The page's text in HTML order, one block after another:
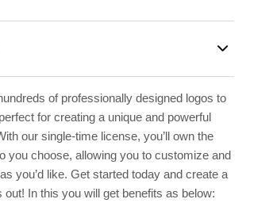
of professionally designed logos to
for creating a unique and powerful
our single-time license, you’ll own the
you choose, allowing you to customize and
you’d like. Get started today and create a
out! In this you will get benefits as below: